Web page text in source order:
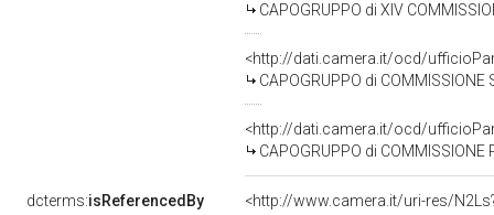
CAPOGRUPPO di XIV
<http://dati.camera.it/ocd/
CAPOGRUPPO di COMMISSIONE SPECIALE
<http://dati.camera.it/ocd/
CAPOGRUPPO di COMMISSIONE PARLAMENTARE
dcterms:isReferencedBy <http://www.camera.it/uri-res/